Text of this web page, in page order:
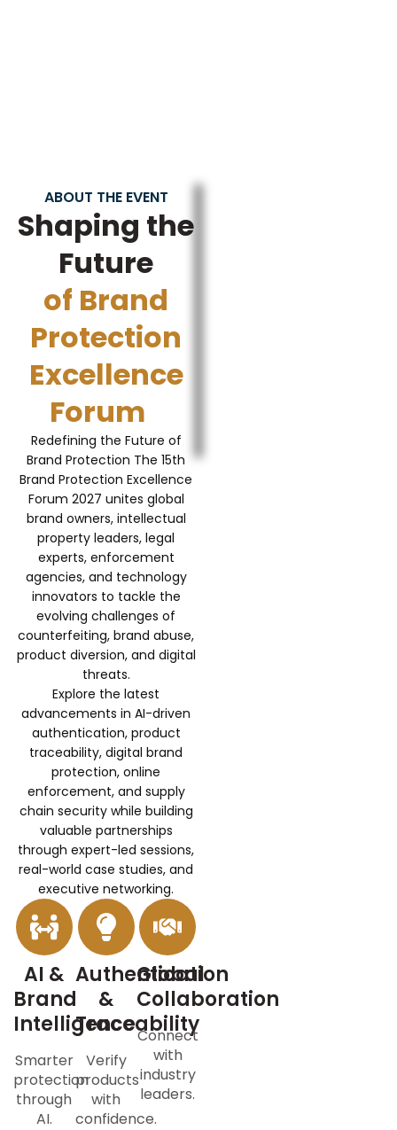
ABOUT THE EVENT
Shaping the
Future
of Brand
Protection
Excellence
Forum
Redefining the Future of
Brand Protection The 15th
Brand Protection Excellence
Forum 2027 unites global
brand owners, intellectual
property leaders, legal
experts, enforcement
agencies, and technology
innovators to tackle the
evolving challenges of
counterfeiting, brand abuse,
product diversion, and digital
threats.
Explore the latest
advancements in AI-driven
authentication, product
traceability, digital brand
protection, online
enforcement, and supply
chain security while building
valuable partnerships
through expert-led sessions,
real-world case studies, and
executive networking.
AI &
Brand
Intelligence
Smarter
protection
through
AI.
Authentication
&
Traceability
Verify
products
with
confidence.
Global
Collaboration
Connect
with
industry
leaders.